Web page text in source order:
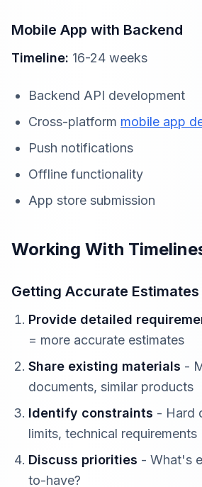
Mobile App with Backend
Timeline: 16-24 weeks
Backend API development
Cross-platform mobile app
Push notifications
Offline functionality
App store submission
Working With
Getting Accurate Estimates
Provide detailed
= more accurate estimates
Share existing materials -
documents, similar products
Identify constraints - Hard
limits, technical requirements
Discuss priorities - What's
to-have?